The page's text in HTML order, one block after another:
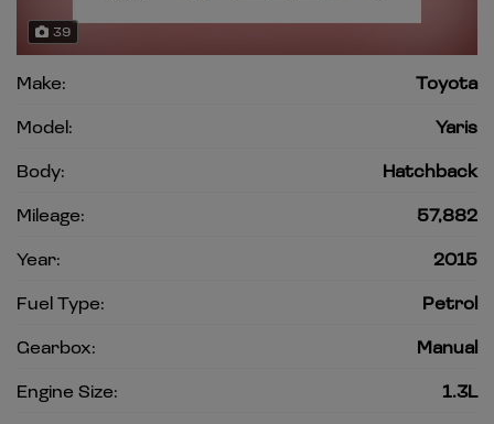
39
Make:
Toyota
Model:
Yaris
Body:
Hatchback
Mileage:
57,882
Year:
2015
Fuel Type:
Petrol
Gearbox:
Manual
Engine Size:
1.3L